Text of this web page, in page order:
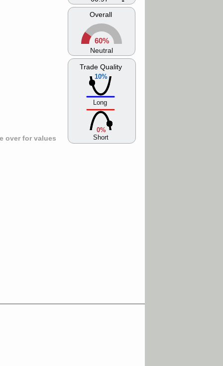
over for values
Overall
60%
Neutral
10%
Trade Quality
Long
0%
Short